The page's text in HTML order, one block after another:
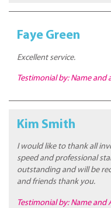
Faye Green
Excellent service.
Testimonial by: Name and
Kim Smith
I would like to thank all
speed and professional
outstanding and will be
and friends thank you.
Testimonial by: Name and